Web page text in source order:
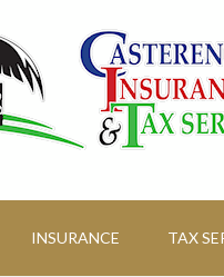
INSURANCE TAX